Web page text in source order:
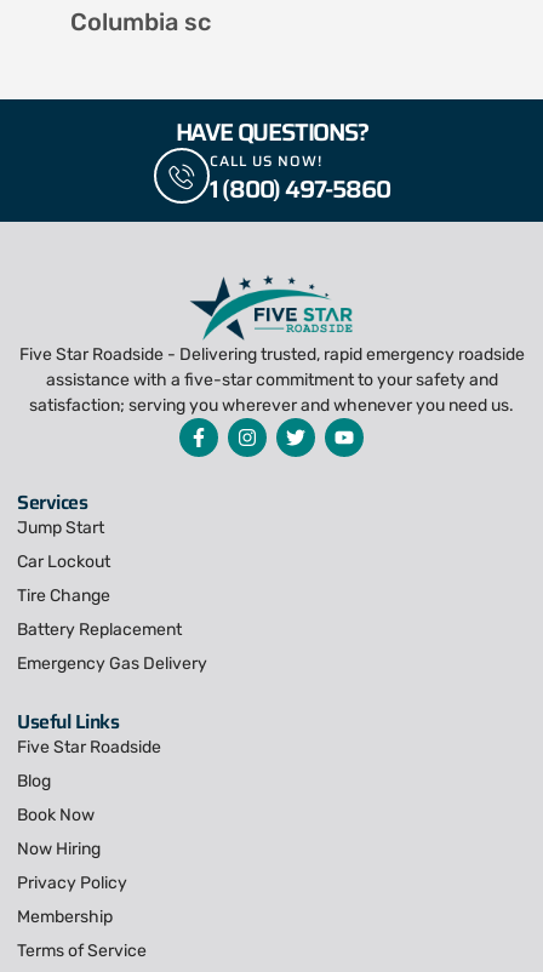
Columbia sc
HAVE QUESTIONS?
CALL US NOW!
1 (800) 497-5860
Five Star Roadside - Delivering trusted, rapid emergency roadside
assistance with a five-star commitment to your safety and
satisfaction; serving you wherever and whenever you need us.
Services
Jump Start
Car Lockout
Tire Change
Battery Replacement
Emergency Gas Delivery
Useful Links
Five Star Roadside
Blog
Book Now
Now Hiring
Privacy Policy
Membership
Terms of Service